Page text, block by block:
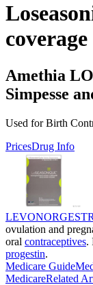
coverage
Amethia
Simpesse
Used for Birth
PricesDrug Info
ovulation and
oral contraceptives.
progestin.
Medicare Guide
MedicareRelated